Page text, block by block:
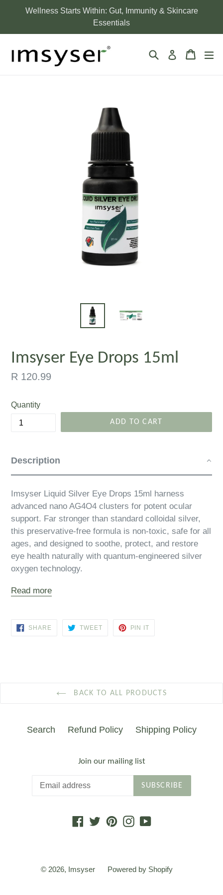
content
Wellness Starts Within: Gut, Immunity & Skincare
Essentials
SearchLog in Cart
Cart
Imsyser Eye Drops 15ml
Regular
R 120.99
Quantity
ADD TO CART
Description
Imsyser Liquid Silver Eye Drops 15ml harness
advanced nano AG4O4 clusters for potent ocular
support. Far stronger than standard colloidal silver,
this preservative‑free formula is non‑toxic, safe for all
ages, and designed to soothe, protect, and restore
eye health naturally with quantum‑engineered silver
oxygen technology.
Read more
SHARE SHARE
TWEETTWEET
PIN IT
BACK TO ALL PRODUCTS
Search Refund Policy Shipping Policy
Join our mailing list
SUBSCRIBE
Facebook
TwitterPinterestInstagram
YouTube
© 2026, Imsyser Powered by Shopify